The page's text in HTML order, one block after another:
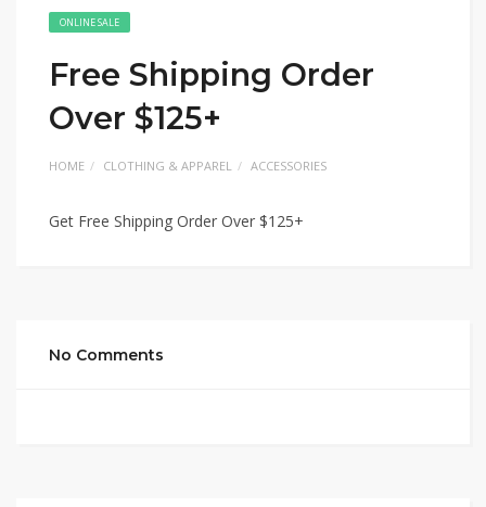
ONLINE SALE
Free Shipping Order
Over $125+
HOME CLOTHING & APPAREL ACCESSORIES
Get Free Shipping Order Over $125+
No Comments